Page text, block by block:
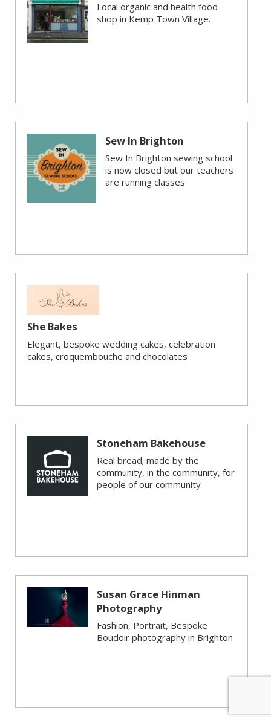
Local organic and health food
shop in Kemp Town Village.
Sew In Brighton
Sew In Brighton sewing school
is now closed but our teachers
are running classes
She Bakes
Elegant, bespoke wedding cakes, celebration
cakes, croquembouche and chocolates
Stoneham Bakehouse
Real bread; made by the
community, in the community, for
people of our community
Susan Grace Hinman
Photography
Fashion, Portrait, Bespoke
Boudoir photography in Brighton